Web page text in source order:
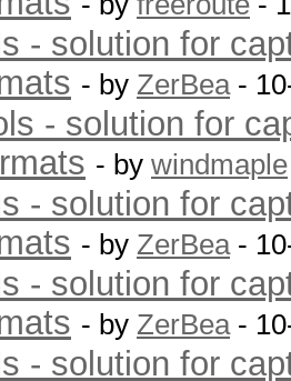
- solution for
- by ZerBea-
- solution for
- by windmaple
- solution for
- by ZerBea-
- solution for
- by ZerBea-
- solution for